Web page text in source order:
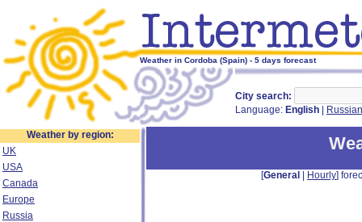
Weather in Cordoba (Spain) - 5 days forecast
City search:
Language: English Russian
Weather by region:
UK
USA
Canada
Europe
Russia
[General Hourly]